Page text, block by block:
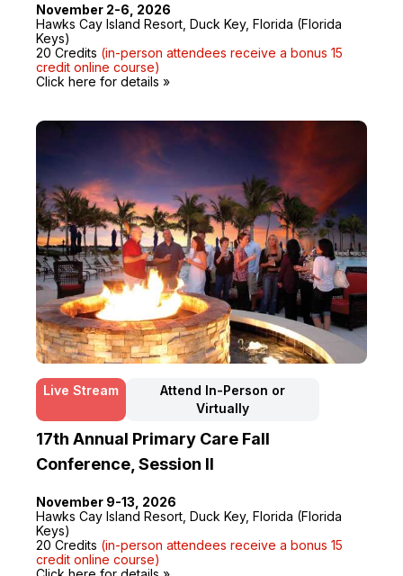
November 2-6, 2026
Hawks Cay Island Resort, Duck Key, Florida (Florida
Keys)
20 Credits (in-person attendees receive a bonus 15
credit online course)
Click here for details »
Live Stream
Attend In-Person or
Virtually
17th Annual Primary Care Fall
Conference, Session II
November 9-13, 2026
Hawks Cay Island Resort, Duck Key, Florida (Florida
Keys)
20 Credits (in-person attendees receive a bonus 15
credit online course)